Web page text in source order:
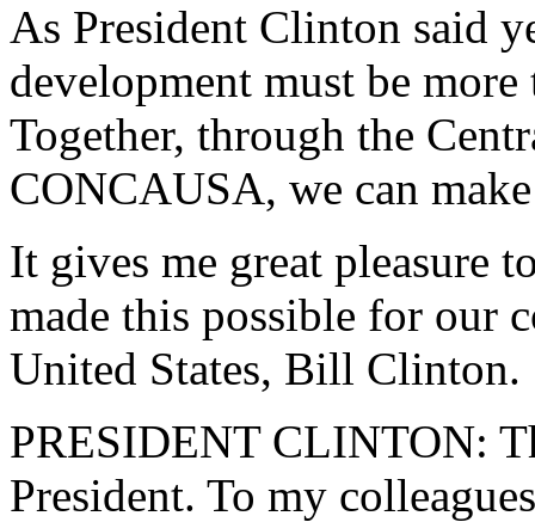
As President Clinton said
development must be
Together, through the
CONCAUSA, we can
It gives me great pleasure
made this possible for our
United States, Bill Clinton.
PRESIDENT CLINTON:
President. To my